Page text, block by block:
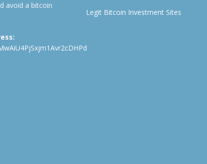
avoid a bitcoin
Legit Bitcoin Investment Sites